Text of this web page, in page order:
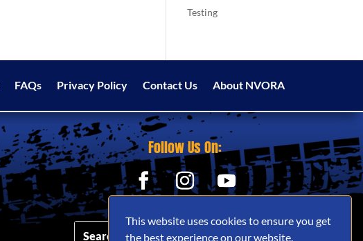
This website uses cookies to ensure you get
the best experience on our website.
Testing
FAQs Privacy Policy Contact Us About NVORA
Follow Us On: